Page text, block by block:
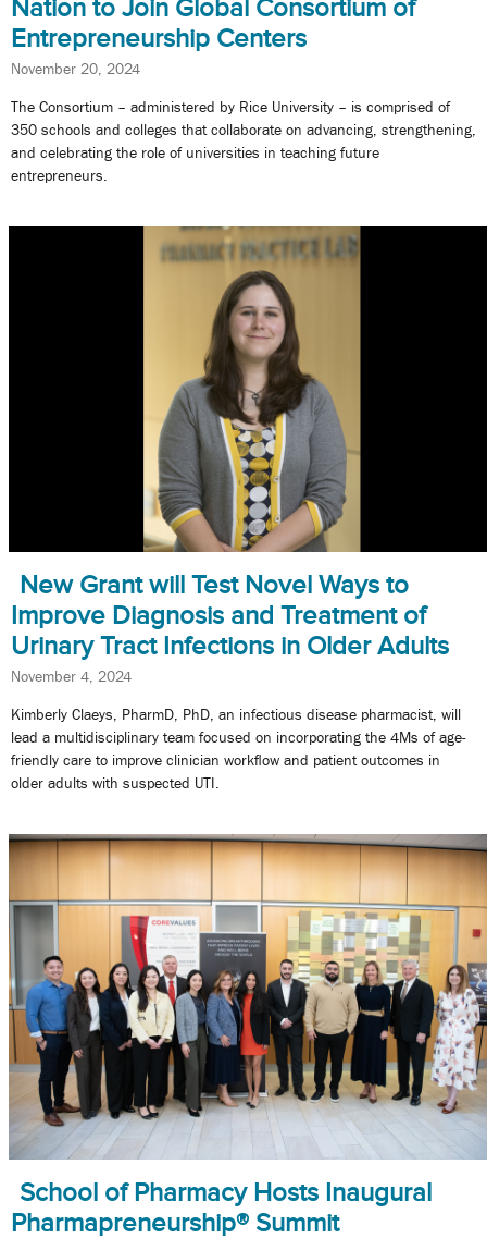
Nation to Join Global Consortium of
Entrepreneurship Centers
November 20, 2024
The Consortium – administered by Rice University – is comprised of
350 schools and colleges that collaborate on advancing, strengthening,
and celebrating the role of universities in teaching future
entrepreneurs.
New Grant will Test Novel Ways to
Improve Diagnosis and Treatment of
Urinary Tract Infections in Older Adults
November 4, 2024
Kimberly Claeys, PharmD, PhD, an infectious disease pharmacist, will
lead a multidisciplinary team focused on incorporating the 4Ms of age-
friendly care to improve clinician workflow and patient outcomes in
older adults with suspected UTI.
School of Pharmacy Hosts Inaugural
Pharmapreneurship® Summit